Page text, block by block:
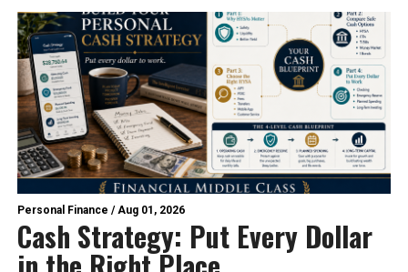
Personal Finance /Aug 01, 2026
Cash Strategy: Put Every Dollar